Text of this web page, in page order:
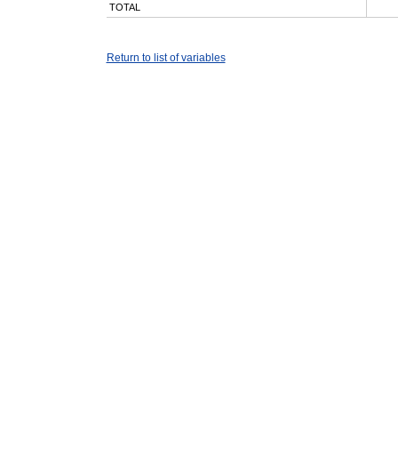
TOTAL
Return to list of variables